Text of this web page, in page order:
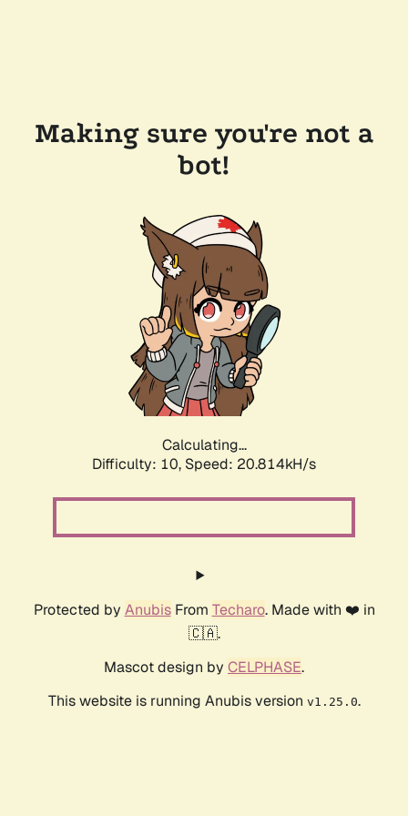
Making sure you're not a
bot!
Calculating...
Difficulty: 10, Speed: 20.814kH/s
Protected by AnubisFrom Techaro. Made with ❤️ in
🇨🇦.
Mascot design by CELPHASE.
This website is running Anubis version v1.25.0.